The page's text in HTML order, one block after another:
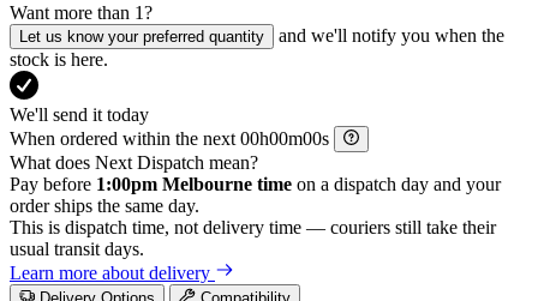
Want more than 1?
Let us know your preferred quantity
and we'll notify you when the
stock is here.
We'll send it today
When ordered within the next
h m
s
What does Next Dispatch mean?
Pay before 1:00pm Melbourne time on a dispatch day and your
order ships the same day.
This is dispatch time, not delivery time — couriers still take their
usual transit days.
Learn more about delivery